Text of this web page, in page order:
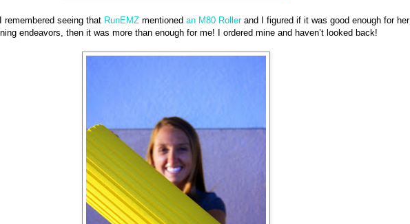
remembered seeing that RunEMZmentioned an M80 Rollerand I figured if it was good enough for her
endeavors, then it was more than enough for me! I ordered mine and haven’t looked back!